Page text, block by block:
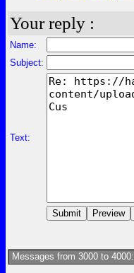
Your reply :
Name:
Subject:
Text:
Messages from 3000 to 4000: